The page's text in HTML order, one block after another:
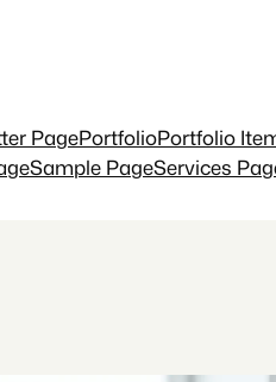
PagePortfolioPortfolio
Sample PageServices